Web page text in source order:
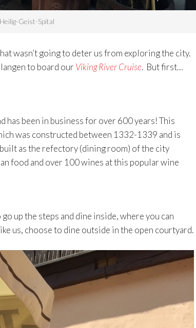
Geist-Spital
wasn’t going to deter us from exploring the city.
to board our Viking River Cruise. But first…
has been in business for over 600 years! This
was constructed between 1332-1339 and is
as the refectory (dining room) of the city
food and over 100 wines at this popular wine
up the steps and dine inside, where you can
us, choose to dine outside in the open courtyard.